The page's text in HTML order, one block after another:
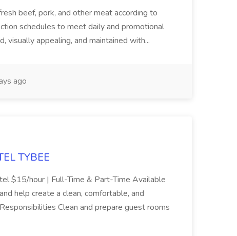
beef, pork, and other meat according to
schedules to meet daily and promotional
visually appealing, and maintained with...
ago
TYBEE
$15/hour | Full-Time & Part-Time Available
help create a clean, comfortable, and
Clean and prepare guest rooms